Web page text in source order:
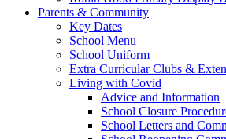
Parents & Community
Key Dates
School Menu
School Uniform
Extra Curricular Clubs &
Living with Covid
Advice and Information
School Closure
School Letters and